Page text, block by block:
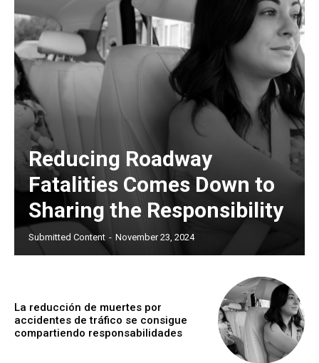
Reducing Roadway
Fatalities Comes Down to
Sharing the Responsibility
Submitted Content - November 23, 2024
La reducción de muertes por
accidentes de tráfico se consigue
compartiendo responsabilidades